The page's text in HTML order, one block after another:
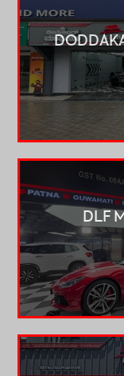
DLF